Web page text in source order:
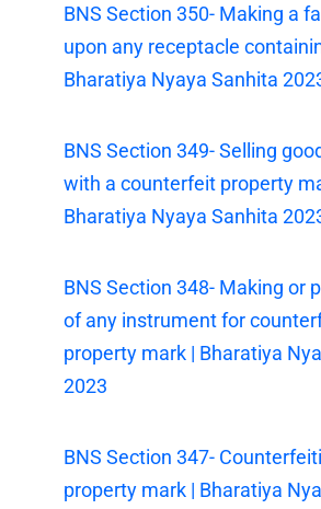
BNS Section 350- Making a
upon any receptacle
Bharatiya Nyaya Sanhita
BNS Section 349- Selling
with a counterfeit property
Bharatiya Nyaya Sanhita
BNS Section 348- Making or
of any instrument for
property mark | Bharatiya
2023
BNS Section 347-
property mark | Bharatiya